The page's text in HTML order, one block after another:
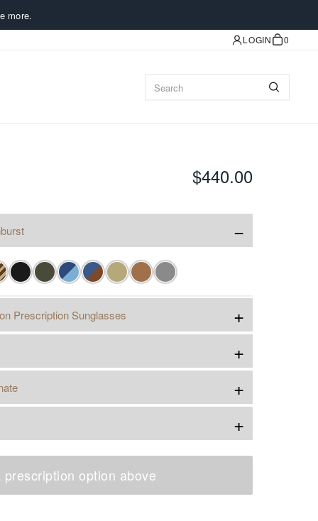
more.
LOGIN 0
$440.00
−
Prescription Sunglasses +
+
+
+
prescription option above